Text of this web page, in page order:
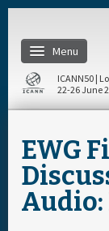
Menu
Home
About
Register
ICANN50 |
22-26 June
EWG
Audio: